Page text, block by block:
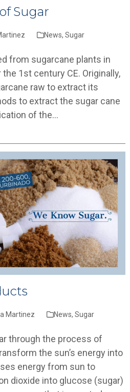
Sugar
News,Sugar
from sugarcane plants in
1st century CE. Originally,
raw to extract its
to extract the sugar cane
of the…
Martinez News,Sugar
through the process of
the sun’s energy into
energy from sun to
dioxide into glucose (sugar)